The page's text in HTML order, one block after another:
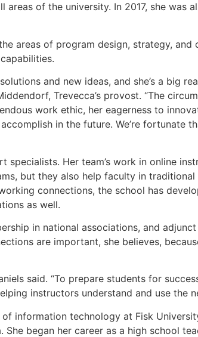
of the university. In 2017, she was
areas of program design, strategy,
and new ideas, and she’s a big
Trevecca’s provost. “The
work ethic, her eagerness to
in the future. We’re fortunate
Her team’s work in online
but they also help faculty in
connections, the school has
as well.
in national associations, and
are important, she believes,
said. “To prepare students for
instructors understand and use the
information technology at Fisk
began her career as a high school